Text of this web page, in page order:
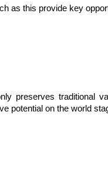
as this provide key
preserves traditional
potential on the world